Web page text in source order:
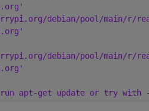
debian/pool/main/r/
debian/pool/main/r/
run apt-get update or try with